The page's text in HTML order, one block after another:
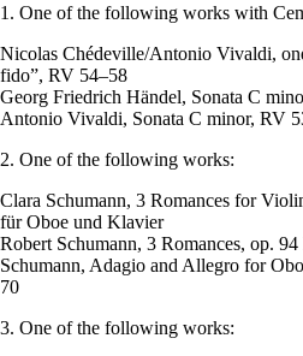
1. One of the following works with
Nicolas Chédeville/Antonio Vivaldi,
fido”, RV 54–58
Georg Friedrich Händel, Sonata C
Antonio Vivaldi, Sonata C minor, RV
2. One of the following works:
Clara Schumann, 3 Romances for
für Oboe und Klavier
Robert Schumann, 3 Romances, op.
Schumann, Adagio and Allegro for
70
3. One of the following works: